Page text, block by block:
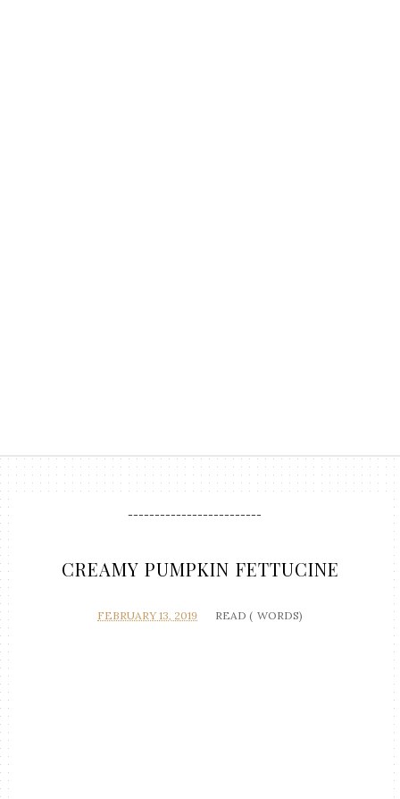
-------------------------
CREAMY PUMPKIN FETTUCINE
FEBRUARY 13, 2019 READ ( WORDS)